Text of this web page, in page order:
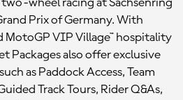
wheel racing at Sachsenring
Prix of Germany. With
MotoGP VIP Village™ hospitality
Packages also offer exclusive
as Paddock Access, Team
Track Tours, Rider Q&As,